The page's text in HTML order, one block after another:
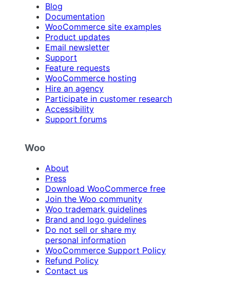
Blog
Documentation
WooCommerce site examples
Product updates
Email newsletter
Support
Feature requests
WooCommerce hosting
Hire an agency
Participate in customer research
Accessibility
Support forums
Woo
About
Press
Download WooCommerce free
Join the Woo community
Woo trademark guidelines
Brand and logo guidelines
Do not sell or share my
personal information
WooCommerce Support Policy
Refund Policy
Contact us